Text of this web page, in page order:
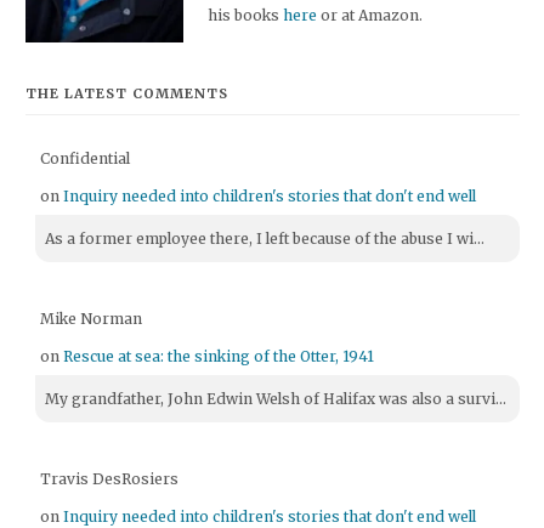
his bookshere or at Amazon.
THE LATEST COMMENTS
Confidential
onInquiry needed into children's stories that don't end well
As a former employee there, I left because of the abuse I wi...
Mike Norman
onRescue at sea: the sinking of the Otter, 1941
My grandfather, John Edwin Welsh of Halifax was also a survi...
Travis DesRosiers
onInquiry needed into children's stories that don't end well